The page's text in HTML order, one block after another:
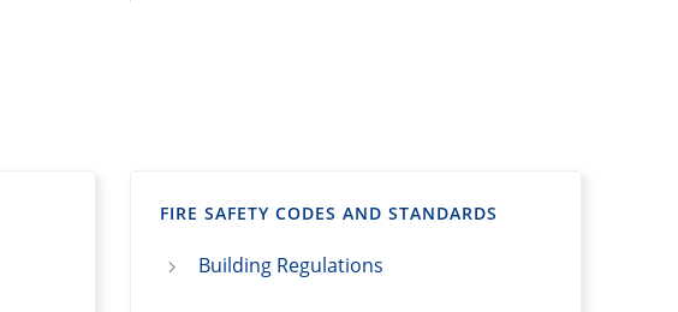
FIRE SAFETY CODES AND STANDARDS
Building Regulations